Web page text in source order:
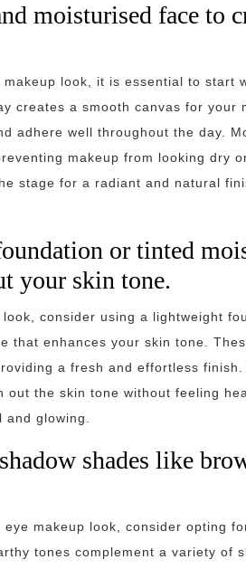
moisturised face to
look, it is essential to start
creates a smooth canvas for your
adhere well throughout the day.
makeup from looking dry
stage for a radiant and natural
or tinted
your skin tone.
consider using a lightweight
that enhances your skin tone.
a fresh and effortless
out the skin tone without feeling
glowing.
shades like
makeup look, consider opting
tones complement a variety of